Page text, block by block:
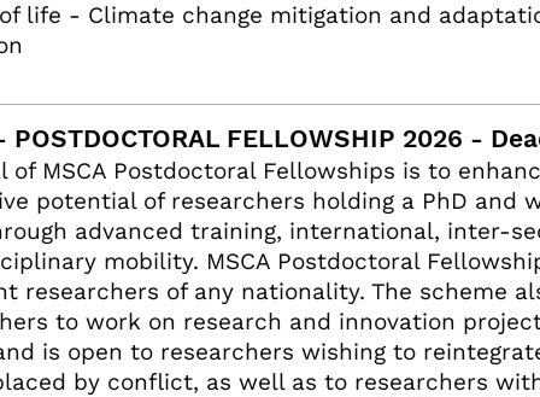
life - Climate change mitigation and
POSTDOCTORAL FELLOWSHIP 2026 -
of MSCA Postdoctoral Fellowships is to
potential of researchers holding a PhD and
advanced training, international, inter-
mobility. MSCA Postdoctoral
researchers of any nationality. The scheme
to work on research and innovation
is open to researchers wishing to
by conflict, as well as to researchers